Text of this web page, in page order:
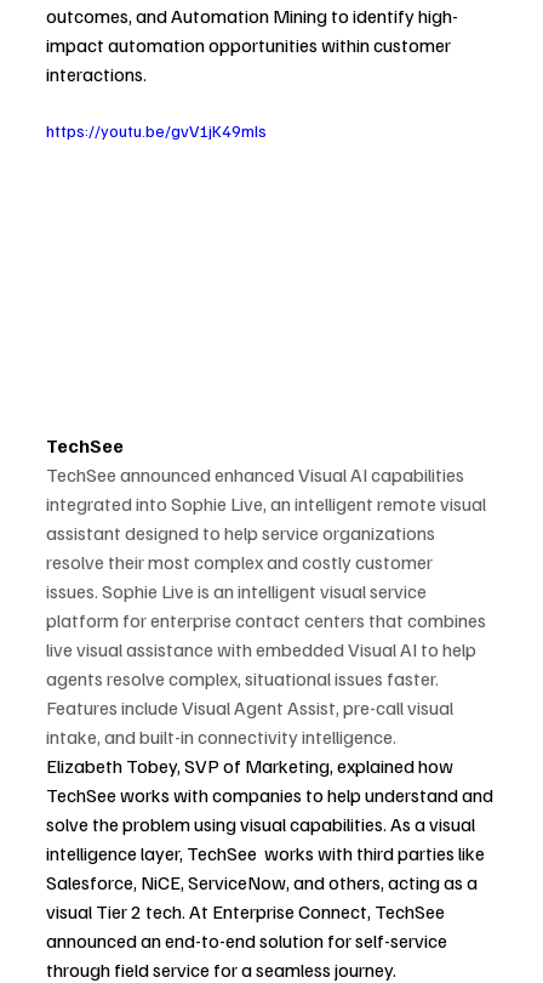
outcomes, and Automation Mining to identify high-
impact automation opportunities within customer
interactions.
https://youtu.be/gvV1jK49mIs
TechSee
TechSee announced enhanced Visual AI capabilities
integrated into Sophie Live, an intelligent remote visual
assistant designed to help service organizations
resolve their most complex and costly customer
issues. Sophie Live is an intelligent visual service
platform for enterprise contact centers that combines
live visual assistance with embedded Visual AI to help
agents resolve complex, situational issues faster.
Features include Visual Agent Assist, pre-call visual
intake, and built-in connectivity intelligence.
Elizabeth Tobey, SVP of Marketing, explained how
TechSee works with companies to help understand and
solve the problem using visual capabilities. As a visual
intelligence layer, TechSee  works with third parties like
Salesforce, NiCE, ServiceNow, and others, acting as a
visual Tier 2 tech. At Enterprise Connect, TechSee
announced an end-to-end solution for self-service
through field service for a seamless journey.